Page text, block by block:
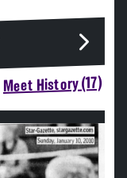
Meet History (17)